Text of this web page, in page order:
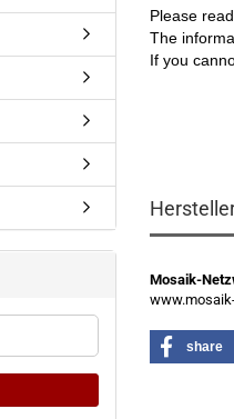
Please
The
If you
Mosaik-
share